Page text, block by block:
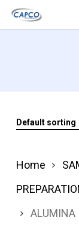
Skip
to
Default sorting
Home
ALUMINA